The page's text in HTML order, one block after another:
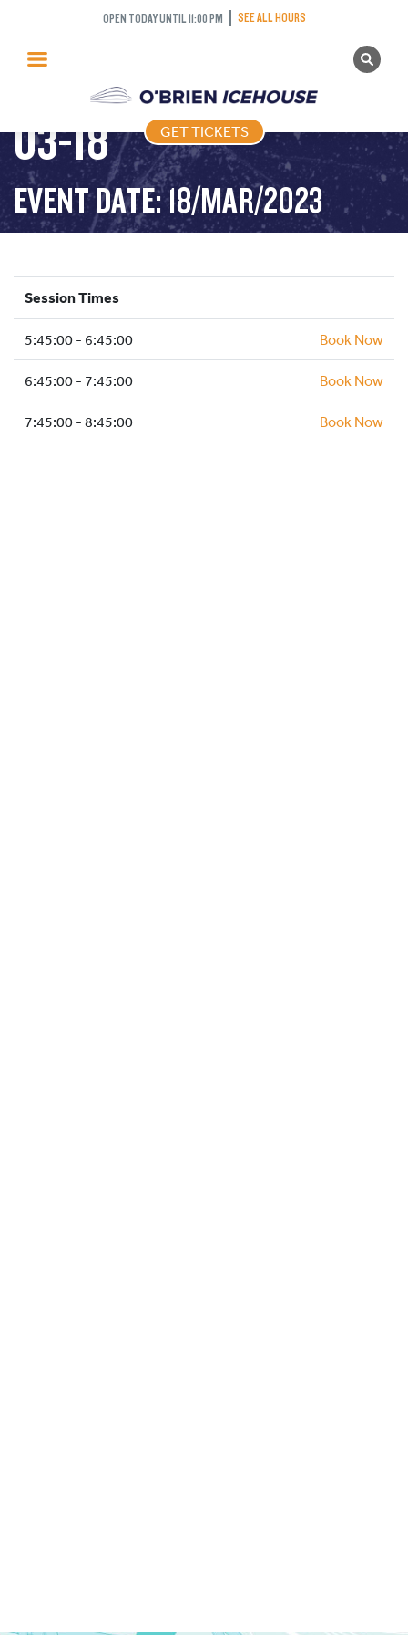
OPEN TODAY UNTIL 11:00 PM SEE ALL HOURS
GET TICKETS
PUBLIC SKATING
PRICING
WHAT’S ON
PROGRAMS
HOCKEY ACADEMY
ICE HOCKEY
SCHOOLS AND GROUPS
FACILITIES
MY ACCOUNT
GET TICKETS
FREESTYLE – 2023-
03-18
EVENT DATE: 18/MAR/2023
Session Times
5:45:00 - 6:45:00 Book Now
6:45:00 - 7:45:00 Book Now
7:45:00 - 8:45:00 Book Now